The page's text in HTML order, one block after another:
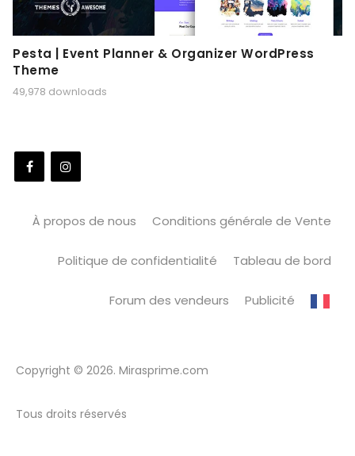
Pesta | Event Planner & Organizer WordPress
Theme
49,978 downloads
À propos de nous Conditions générale de Vente
Politique de confidentialité Tableau de bord
Forum des vendeurs Publicité
Copyright © 2026. Mirasprime.com
Tous droits réservés